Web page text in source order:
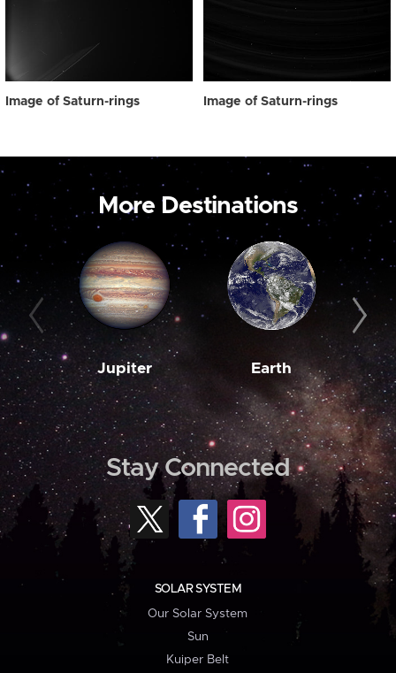
Image of Saturn-rings Image of Saturn-rings
More Destinations
Jupiter Earth
Stay Connected
SOLAR SYSTEM
Our Solar System
Sun
Kuiper Belt